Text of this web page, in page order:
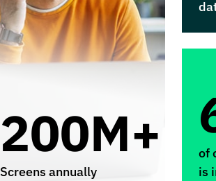
200M+
Screens annually
of
is